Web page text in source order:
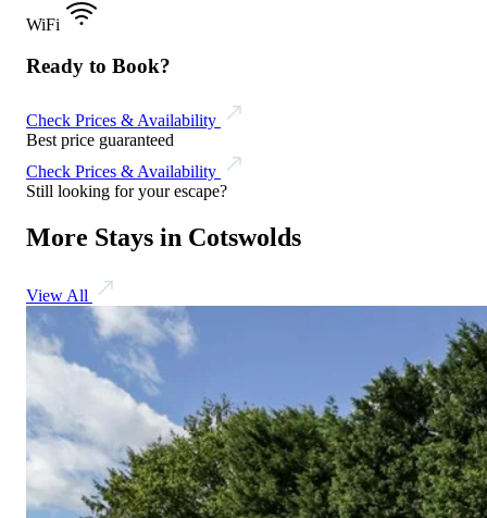
WiFi
Ready to Book?
Check Prices & Availability
Best price guaranteed
Check Prices & Availability
Still looking for your escape?
More Stays in Cotswolds
View All